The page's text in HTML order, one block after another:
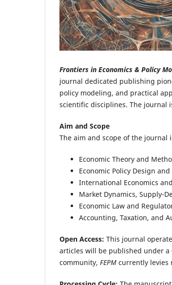
Frontiers in Economics & Policy
journal dedicated publishing
policy modeling, and practical
scientific disciplines. The journal
Aim and Scope
The aim and scope of the
Economic Theory and
Economic Policy Design
International Economics
Market Dynamics, Supply-
Economic Law and
Accounting, Taxation, and
Open Access: This journal
articles will be published under a
community, FEPM currently levies